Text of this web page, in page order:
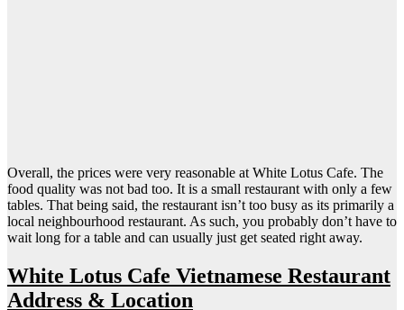
Overall, the prices were very reasonable at White Lotus Cafe. The
food quality was not bad too. It is a small restaurant with only a few
tables. That being said, the restaurant isn’t too busy as its primarily a
local neighbourhood restaurant. As such, you probably don’t have to
wait long for a table and can usually just get seated right away.
White Lotus Cafe Vietnamese Restaurant
Address & Location